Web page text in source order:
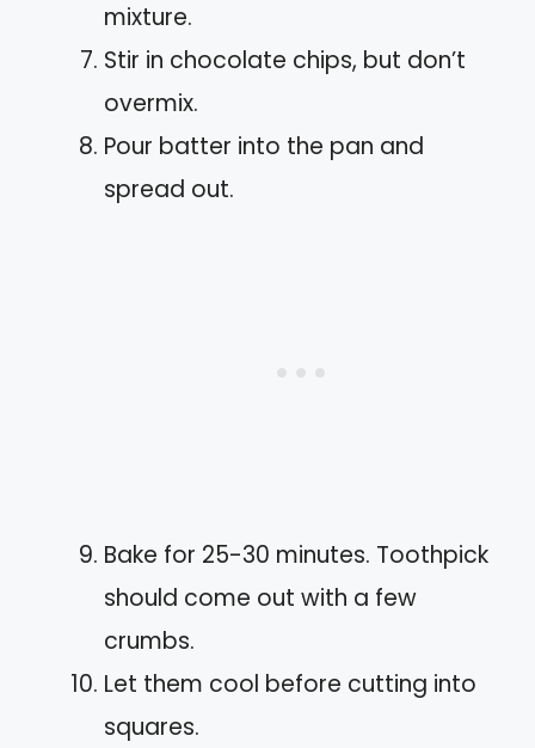
mixture.
Stir in chocolate chips, but don’t
overmix.
Pour batter into the pan and
spread out.
Bake for 25-30 minutes. Toothpick
should come out with a few
crumbs.
Let them cool before cutting into
squares.